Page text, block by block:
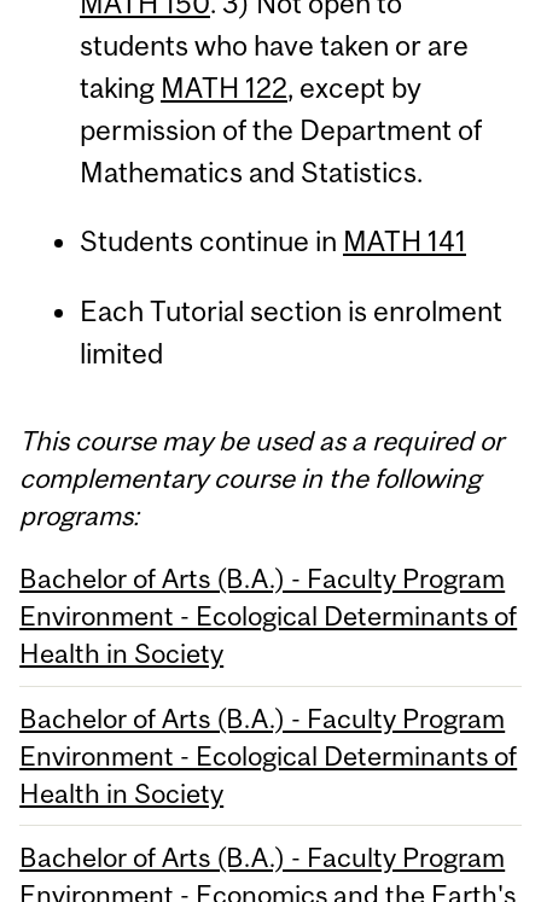
students who have taken or are
taking MATH 122, except by
permission of the Department of
Mathematics and Statistics.
Students continue in MATH 141
Each Tutorial section is enrolment
limited
This course may be used as a required or
complementary course in the following
programs:
Bachelor of Arts (B.A.) - Faculty Program
Environment - Ecological Determinants of
Health in Society
Bachelor of Arts (B.A.) - Faculty Program
Environment - Ecological Determinants of
Health in Society
Bachelor of Arts (B.A.) - Faculty Program
Environment - Economics and the Earth's